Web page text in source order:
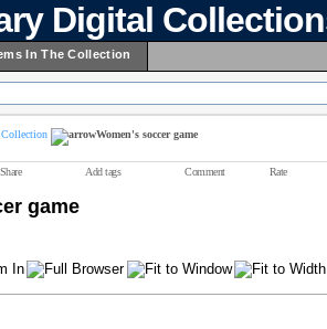
Digital
In The Collection
Women's soccer game
Share Add tags Comment Rate
game